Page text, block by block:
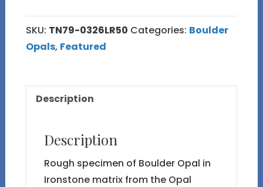
Opal
Rough
in
Display
Case
SKU: TN79-0326LR50 Categories: Boulder
Opals, Featured
Description
Description
Rough specimen of Boulder Opal in
Ironstone matrix from the Opal